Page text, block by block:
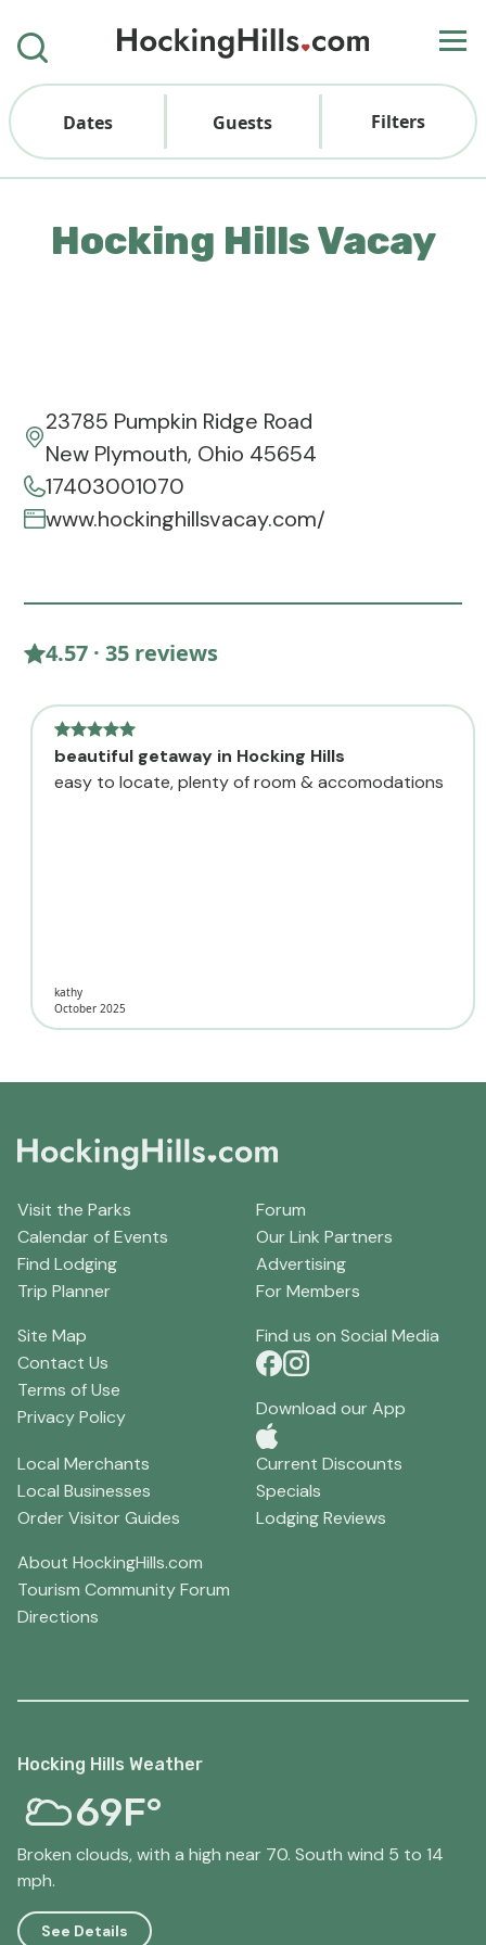
Dates Guests Filters
Hocking Hills Vacay
23785 Pumpkin Ridge Road
New Plymouth, Ohio 45654
17403001070
www.hockinghillsvacay.com/
4.57 · 35 reviews
beautiful getaway in Hocking Hills
easy to locate, plenty of room & accomodations
kathy
October 2025
Visit the Parks
Calendar of Events
Find Lodging
Trip Planner
Forum
Our Link Partners
Advertising
For Members
Site Map
Contact Us
Terms of Use
Privacy Policy
Find us on Social Media
Download our App
Local Merchants
Local Businesses
Order Visitor Guides
Current Discounts
Specials
Lodging Reviews
About HockingHills.com
Tourism Community Forum
Directions
Hocking Hills Weather
69F°
Broken clouds, with a high near 70. South wind 5 to 14
mph.
See Details